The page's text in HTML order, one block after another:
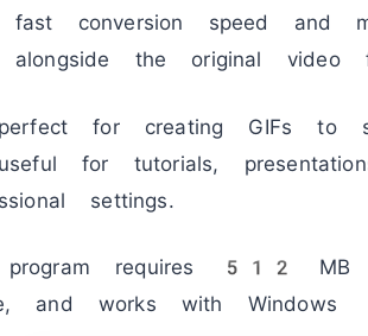
fast conversion speed and
alongside the original video
for creating GIFs to
for tutorials,
settings.
program requires 512
and works with